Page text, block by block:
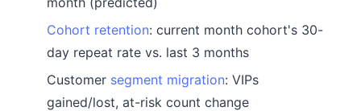
Cohort retention: current month cohort's 30-
day repeat rate vs. last 3 months
Customer segment migration: VIPs
gained/lost, at-risk count change